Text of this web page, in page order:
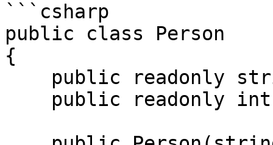
```csharp
public class Person
{